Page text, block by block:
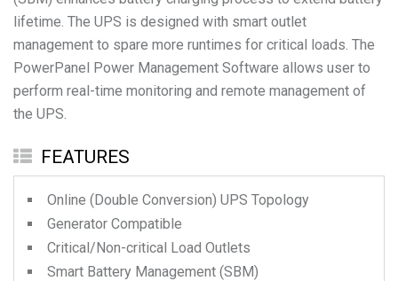
lifetime. The UPS is designed with smart outlet
management to spare more runtimes for critical loads. The
PowerPanel Power Management Software allows user to
perform real-time monitoring and remote management of
FEATURES
Online (Double Conversion) UPS Topology
Generator Compatible
Critical/Non-critical Load Outlets
Smart Battery Management (SBM)